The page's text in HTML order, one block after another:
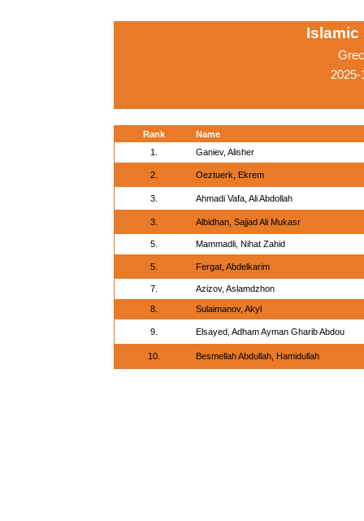
Islamic
Rank
Name
1.
Ganiev, Alisher
2. Oeztuerk, Ekrem
3. Ahmadi Vafa, Ali Abdollah
3. Albidhan, Sajjad Ali Mukasr
5. Mammadli, Nihat Zahid
5. Fergat, Abdelkarim
7. Azizov, Aslamdzhon
8. Sulaimanov, Akyl
9. Elsayed, Adham Ayman Gharib Abdou
10. Besmellah Abdullah, Hamidullah